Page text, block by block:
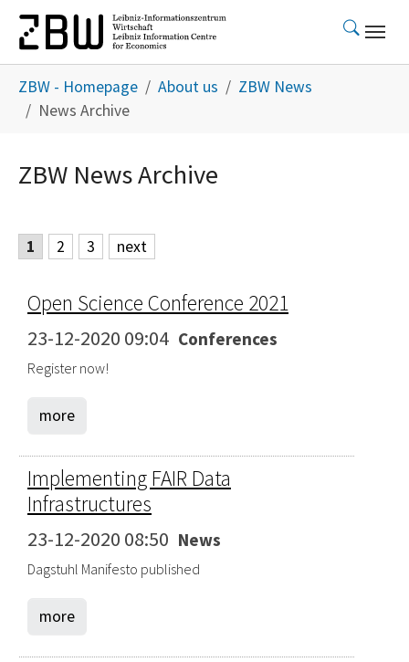
Skip to main content
ZBW - Homepage About us
ZBW News
News Archive
ZBW News Archive
1 2 3 next
Open Science Conference 2021
23-12-2020 09:04 Conferences
Register now!
more
Implementing FAIR Data
Infrastructures
23-12-2020 08:50 News
Dagstuhl Manifesto published
more